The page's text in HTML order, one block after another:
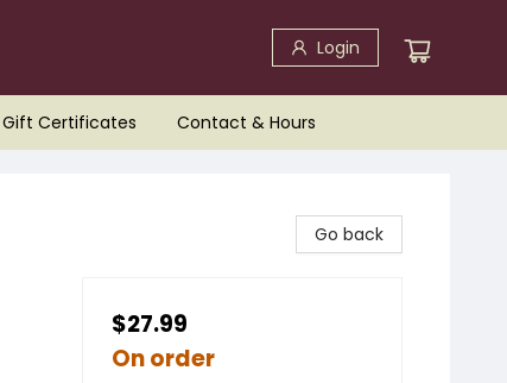
Login
Gift Certificates Contact & Hours
Go back
$27.99
On order